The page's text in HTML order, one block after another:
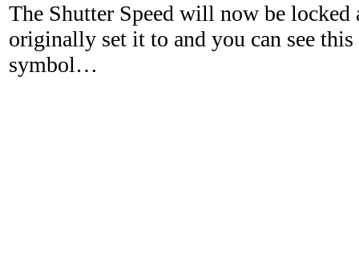
The Shutter Speed will now be locked
originally set it to and you can see
symbol…